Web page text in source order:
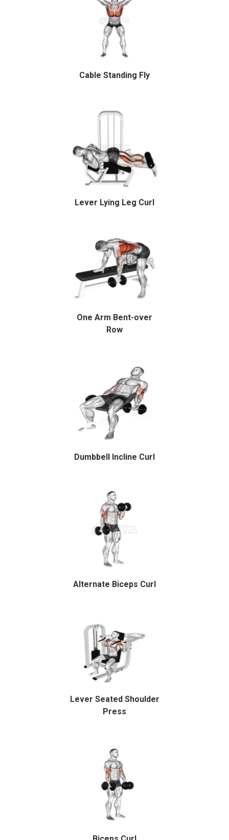
Cable Standing Fly
Lever Lying Leg Curl
One Arm Bent-over
Row
Dumbbell Incline Curl
Alternate Biceps Curl
Lever Seated Shoulder
Press